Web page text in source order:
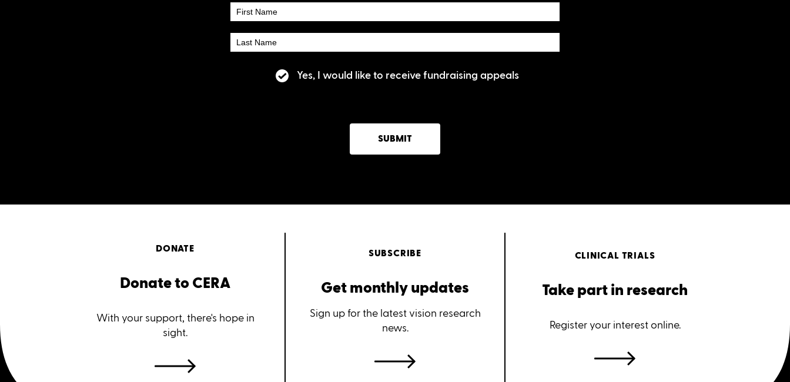
Yes, I would like to receive fundraising appeals
SUBMIT
DONATE
Donate to CERA
With your support, there's hope in
sight.
SUBSCRIBE
Get monthly updates
Sign up for the latest vision research
news.
CLINICAL TRIALS
Take part in research
Register your interest online.